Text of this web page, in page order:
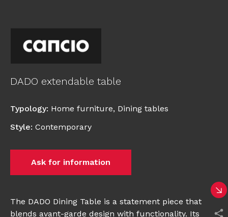
DADO extendable table
Typology: Home furniture, Dining tables
Style: Contemporary
Ask for information
The DADO Dining Table is a statement piece that
blends avant-garde design with functionality. Its